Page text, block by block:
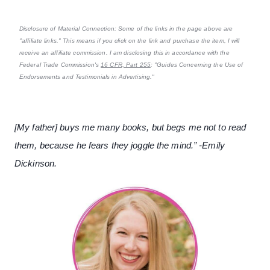
Disclosure of Material Connection: Some of the links in the page above are
"affiliate links." This means if you click on the link and purchase the item, I will
receive an affiliate commission. I am disclosing this in accordance with the
Federal Trade Commission's 16 CFR, Part 255: "Guides Concerning the Use of
Endorsements and Testimonials in Advertising."
[My father] buys me many books, but begs me not to read
them, because he fears they joggle the mind.” -Emily
Dickinson.